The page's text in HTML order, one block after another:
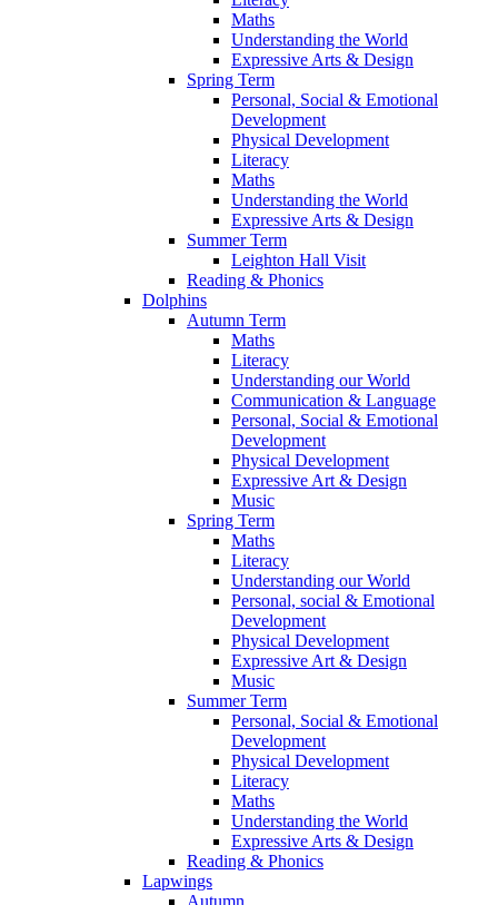
Maths
Understanding the World
Expressive Arts & Design
Spring Term
Personal, Social & Emotional
Development
Physical Development
Literacy
Maths
Understanding the World
Expressive Arts & Design
Summer Term
Leighton Hall Visit
Reading & Phonics
Dolphins
Autumn Term
Maths
Literacy
Understanding our World
Communication & Language
Personal, Social & Emotional
Development
Physical Development
Expressive Art & Design
Music
Spring Term
Maths
Literacy
Understanding our World
Personal, social & Emotional
Development
Physical Development
Expressive Art & Design
Music
Summer Term
Personal, Social & Emotional
Development
Physical Development
Literacy
Maths
Understanding the World
Expressive Arts & Design
Reading & Phonics
Lapwings